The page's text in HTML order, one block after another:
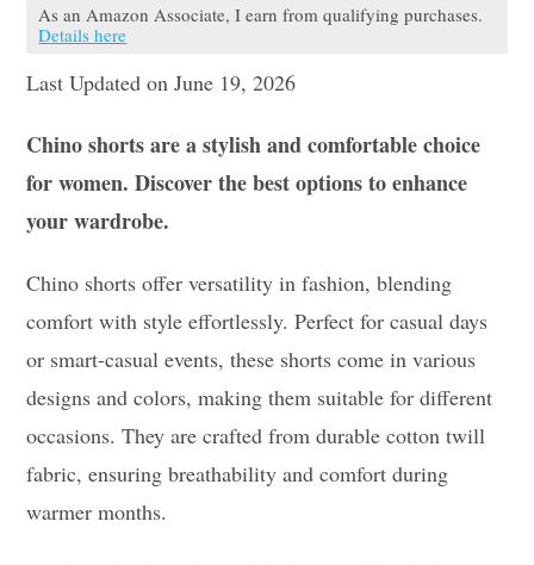
As an Amazon Associate, I earn from qualifying purchases.
Details here
Last Updated on June 19, 2026
Chino shorts are a stylish and comfortable choice
for women. Discover the best options to enhance
your wardrobe.
Chino shorts offer versatility in fashion, blending
comfort with style effortlessly. Perfect for casual days
or smart-casual events, these shorts come in various
designs and colors, making them suitable for different
occasions. They are crafted from durable cotton twill
fabric, ensuring breathability and comfort during
warmer months.